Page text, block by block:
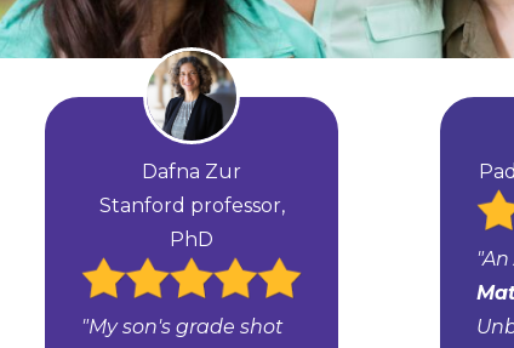
Dafna Zur
Stanford professor,
PhD
"My son's grade shot
"An